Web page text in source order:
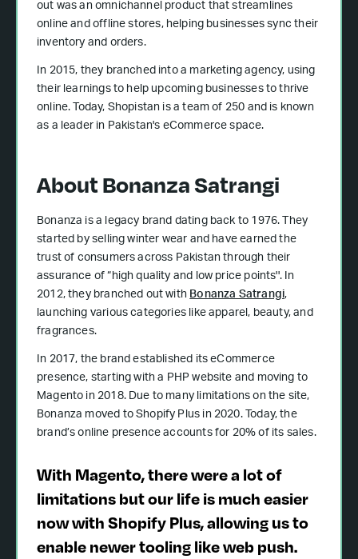
out was an omnichannel product that streamlines
online and offline stores, helping businesses sync their
inventory and orders.
In 2015, they branched into a marketing agency, using
their learnings to help upcoming businesses to thrive
online. Today, Shopistan is a team of 250 and is known
as a leader in Pakistan's eCommerce space.
About Bonanza Satrangi
Bonanza is a legacy brand dating back to 1976. They
started by selling winter wear and have earned the
trust of consumers across Pakistan through their
assurance of “high quality and low price points''. In
2012, they branched out with Bonanza Satrangi,
launching various categories like apparel, beauty, and
fragrances.
In 2017, the brand established its eCommerce
presence, starting with a PHP website and moving to
Magento in 2018. Due to many limitations on the site,
Bonanza moved to Shopify Plus in 2020. Today, the
brand’s online presence accounts for 20% of its sales.
With Magento, there were a lot of
limitations but our life is much easier
now with Shopify Plus, allowing us to
enable newer tooling like web push.